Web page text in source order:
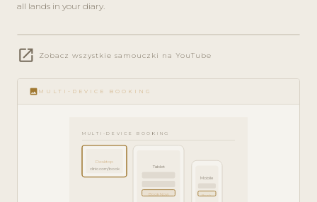
all lands in your diary.
play_circle_filled
FEATURE
open_in_new Zobacz wszystkie samouczki na YouTube
image MULTI-DEVICE BOOKING
MULTI-DEVICE BOOKING
Desktop
clinic.com/book Tablet
Book Now
Mobile
Book